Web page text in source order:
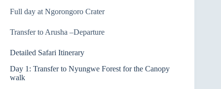
Full day at Ngorongoro Crater
Transfer to Arusha –Departure
Detailed Safari Itinerary
Day 1: Transfer to Nyungwe Forest for the Canopy
walk